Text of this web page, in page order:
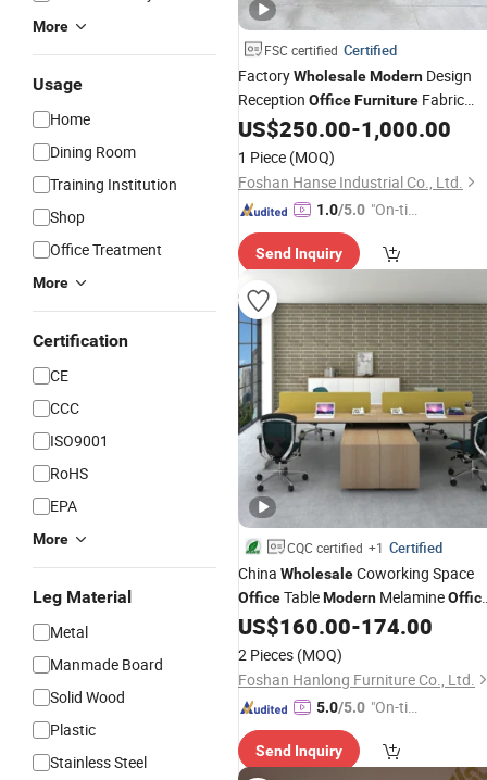
More
Usage
Home
Dining Room
Training Institution
Shop
Office Treatment
More
Certification
CE
CCC
ISO9001
RoHS
EPA
More
Leg Material
Metal
Manmade Board
Solid Wood
Plastic
Stainless Steel
FSC certified Certified
FactoryWholesaleModern Design
Reception OfficeFurniture Fabric
Corner Couch Lounge Sofa Hotel
US$250.00-1,000.00
1 Piece (MOQ)
Foshan Hanse Industrial Co., Ltd.
1.0/5.0 "On-tim
ry"
Send Inquiry
CQC certified +1 Certified
China WholesaleCoworking Space
OfficeTableModern Melamine
DeskFurniture
US$160.00-174.00
2 Pieces (MOQ)
Foshan Hanlong Furniture Co., Ltd.
5.0/5.0 "On-tim
ry"
Send Inquiry